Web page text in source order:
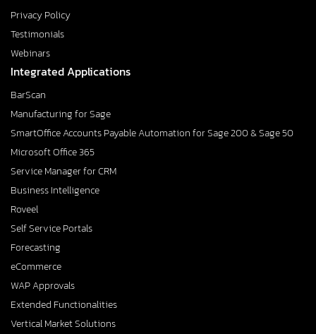
Privacy Policy
Testimonials
Webinars
Integrated Applications
BarScan
Manufacturing for Sage
SmartOffice Accounts Payable Automation for Sage 200 & Sage 50
Microsoft Office 365
Service Manager for CRM
Business Intelligence
Roveel
Self Service Portals
Forecasting
eCommerce
WAP Approvals
Extended Functionalities
Vertical Market Solutions